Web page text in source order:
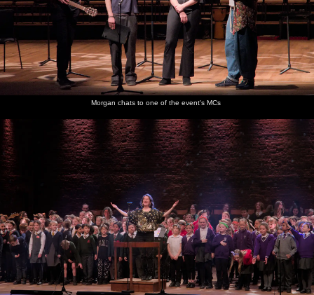
Morgan chats to one of the event's MCs